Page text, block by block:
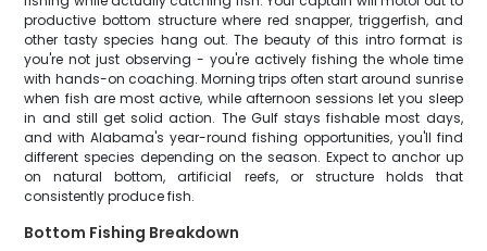
productive bottom structure where red snapper, triggerfish, and
other tasty species hang out. The beauty of this intro format is
you're not just observing - you're actively fishing the whole time
with hands-on coaching. Morning trips often start around sunrise
when fish are most active, while afternoon sessions let you sleep
in and still get solid action. The Gulf stays fishable most days,
and with Alabama's year-round fishing opportunities, you'll find
different species depending on the season. Expect to anchor up
on natural bottom, artificial reefs, or structure holds that
consistently produce fish.
Bottom Fishing Breakdown